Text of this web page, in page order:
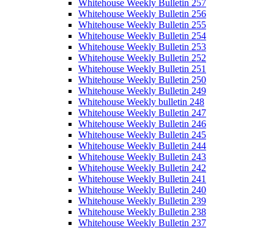
Whitehouse Weekly Bulletin 257
Whitehouse Weekly Bulletin 256
Whitehouse Weekly Bulletin 255
Whitehouse Weekly Bulletin 254
Whitehouse Weekly Bulletin 253
Whitehouse Weekly Bulletin 252
Whitehouse Weekly Bulletin 251
Whitehouse Weekly Bulletin 250
Whitehouse Weekly Bulletin 249
Whitehouse Weekly bulletin 248
Whitehouse Weekly Bulletin 247
Whitehouse Weekly Bulletin 246
Whitehouse Weekly Bulletin 245
Whitehouse Weekly Bulletin 244
Whitehouse Weekly Bulletin 243
Whitehouse Weekly Bulletin 242
Whitehouse Weekly Bulletin 241
Whitehouse Weekly Bulletin 240
Whitehouse Weekly Bulletin 239
Whitehouse Weekly Bulletin 238
Whitehouse Weekly Bulletin 237